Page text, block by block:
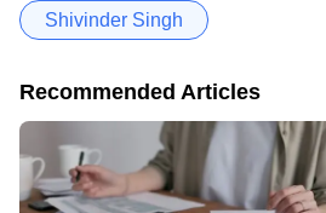
Shivinder Singh
Recommended Articles